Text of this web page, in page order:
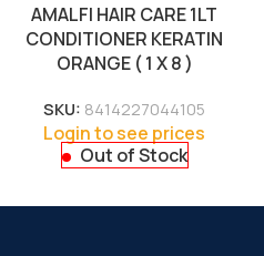
AMALFI HAIR CARE 1LT
CONDITIONER KERATIN
ORANGE ( 1 X 8 )
SKU: 8414227044105
Login to see prices
Out of Stock